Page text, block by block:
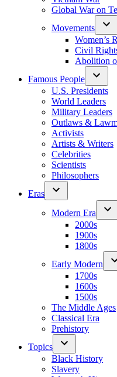
Global War on
Movements
Women’s
Civil
Abolition
Famous People
U.S. Presidents
World Leaders
Military Leaders
Outlaws &
Activists
Artists & Writers
Celebrities
Scientists
Philosophers
Eras
Modern Era
2000s
1900s
1800s
Early Modern
1700s
1600s
1500s
The Middle Ages
Classical Era
Prehistory
Topics
Black History
Slavery